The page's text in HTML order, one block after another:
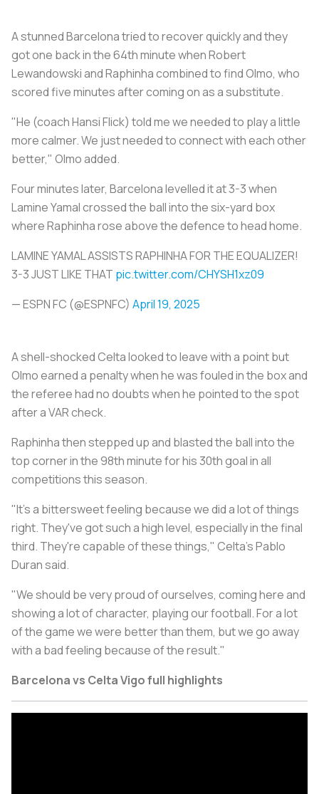
A stunned Barcelona tried to recover quickly and they
got one back in the 64th minute when Robert
Lewandowski and Raphinha combined to find Olmo, who
scored five minutes after coming on as a substitute.
"He (coach Hansi Flick) told me we needed to play a little
more calmer. We just needed to connect with each other
better," Olmo added.
Four minutes later, Barcelona levelled it at 3-3 when
Lamine Yamal crossed the ball into the six-yard box
where Raphinha rose above the defence to head home.
LAMINE YAMAL ASSISTS RAPHINHA FOR THE EQUALIZER!
3-3 JUST LIKE THAT pic.twitter.com/CHYSH1xz09
— ESPN FC (@ESPNFC) April 19, 2025
A shell-shocked Celta looked to leave with a point but
Olmo earned a penalty when he was fouled in the box and
the referee had no doubts when he pointed to the spot
after a VAR check.
Raphinha then stepped up and blasted the ball into the
top corner in the 98th minute for his 30th goal in all
competitions this season.
"It's a bittersweet feeling because we did a lot of things
right. They've got such a high level, especially in the final
third. They're capable of these things," Celta's Pablo
Duran said.
"We should be very proud of ourselves, coming here and
showing a lot of character, playing our football. For a lot
of the game we were better than them, but we go away
with a bad feeling because of the result."
Barcelona vs Celta Vigo full highlights